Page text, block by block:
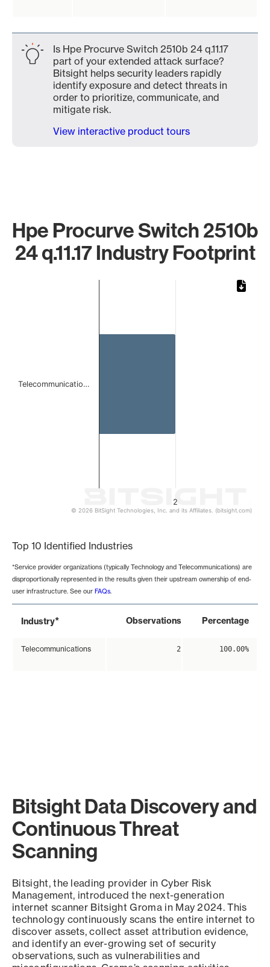
Is Hpe Procurve Switch 2510b 24 q.11.17
part of your extended attack surface?
Bitsight helps security leaders rapidly
identify exposure and detect threats in
order to prioritize, communicate, and
mitigate risk.
View interactive product tours
Hpe Procurve Switch 2510b
24 q.11.17 Industry Footprint
2
Telecommunicatio…
© 2026 BitSight Technologies, Inc. and its Affiliates. (bitsight.com)
Top 10 Identified Industries
*Service provider organizations (typically Technology and Telecommunications) are
disproportionally represented in the results given their upstream ownership of end-
user infrastructure. See our FAQs.
Industry* Observations Percentage
Telecommunications 2 100.00%
Bitsight Data Discovery and
Continuous Threat
Scanning
Bitsight, the leading provider in Cyber Risk
Management, introduced the next-generation
internet scanner Bitsight Groma in May 2024. This
technology continuously scans the entire internet to
discover assets, collect asset attribution evidence,
and identify an ever-growing set of security
observations, such as vulnerabilities and